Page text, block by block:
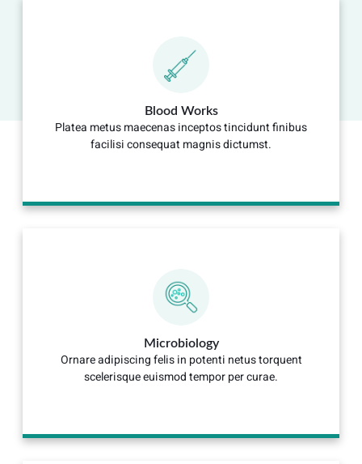
Blood Works
Platea metus maecenas inceptos tincidunt finibus
facilisi consequat magnis dictumst.
Microbiology
Ornare adipiscing felis in potenti netus torquent
scelerisque euismod tempor per curae.